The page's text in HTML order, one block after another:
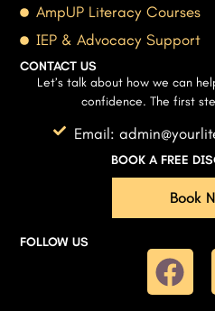
AmpUP Literacy Courses
IEP & Advocacy Support
CONTACT US
Let’s talk about how we can
confidence. The first
Email:
BOOK A FREE
Book
FOLLOW US